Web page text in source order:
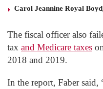
Carol Jeannine Royal
The fiscal officer also
tax and Medicare taxes
2018 and 2019.
In the report, Faber said,